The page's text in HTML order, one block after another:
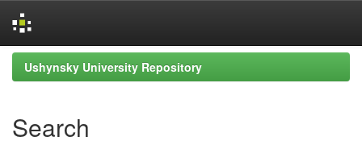
Skip
navigation
Ushynsky University Repository
Search